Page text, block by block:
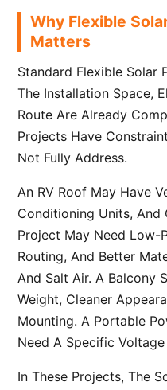
Why Flexible
Matters
Standard Flexible Solar
The Installation Space,
Route Are Already
Projects Have
Not Fully Address.
An RV Roof May Have
Conditioning Units, And
Project May Need Low-
Routing, And Better
And Salt Air. A Balcony
Weight, Cleaner
Mounting. A Portable
Need A Specific
In These Projects, The